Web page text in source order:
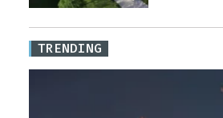
TRENDING